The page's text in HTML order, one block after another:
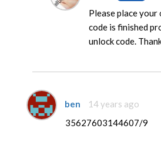
Please place
code is finished
unlock code.
ben
14 years ago
35627603144607/9